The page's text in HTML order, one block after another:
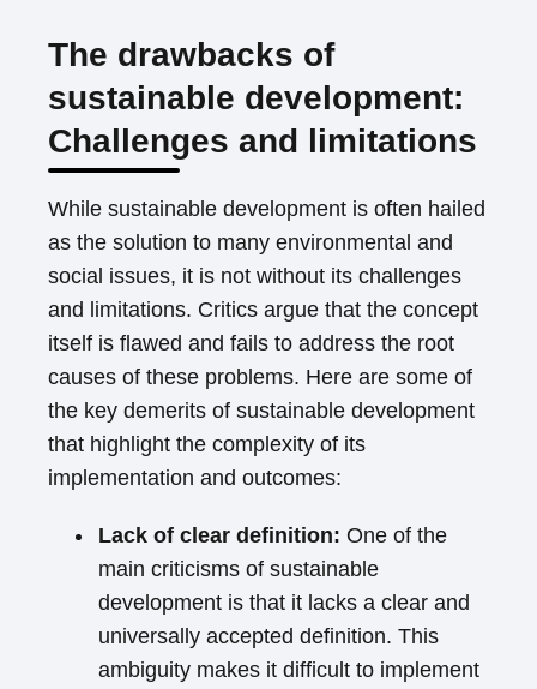
The drawbacks of
sustainable development:
Challenges and limitations
While sustainable development is often hailed
as the solution to many environmental and
social issues, it is not without its challenges
and limitations. Critics argue that the concept
itself is flawed and fails to address the root
causes of these problems. Here are some of
the key demerits of sustainable development
that highlight the complexity of its
implementation and outcomes:
Lack of clear definition: One of the
main criticisms of sustainable
development is that it lacks a clear and
universally accepted definition. This
ambiguity makes it difficult to implement